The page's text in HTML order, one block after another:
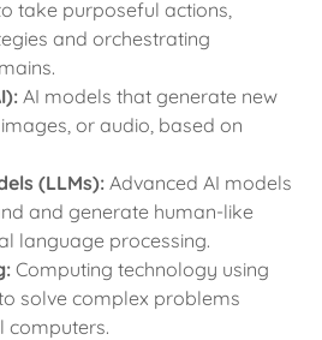
take purposeful actions,
and orchestrating
AI models that generate new
or audio, based on
(LLMs): Advanced AI models
and generate human-like
language processing.
Computing technology using
solve complex problems
computers.